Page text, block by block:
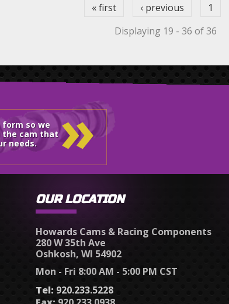
« first ‹ previous 1
Displaying 19 - 36 of 36
form so we
the cam that
needs.
»
OUR LOCATION
Howards Cams & Racing Components
280 W 35th Ave
Oshkosh, WI 54902
Mon - Fri 8:00 AM - 5:00 PM CST
Tel: 920.233.5228